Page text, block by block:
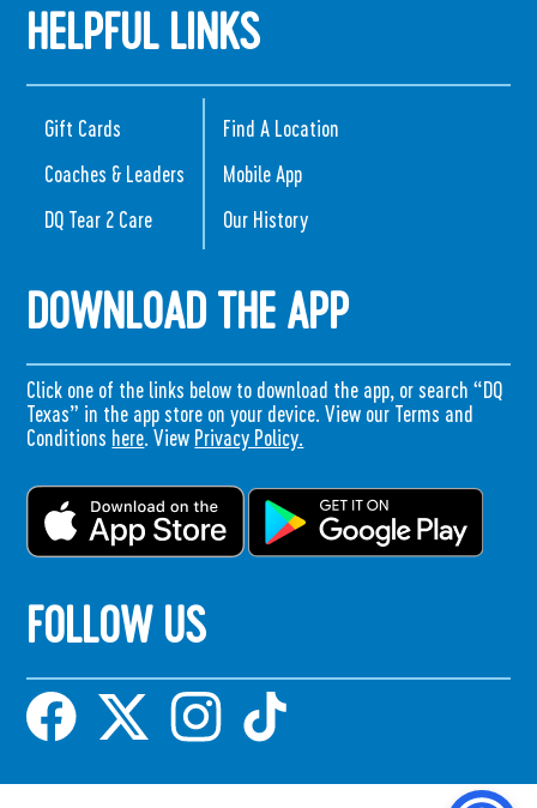
HELPFUL LINKS
Gift Cards
Coaches & Leaders
DQ Tear 2 Care
Find A Location
Mobile App
Our History
DOWNLOAD THE APP
Click one of the links below to download the app, or search “DQ
Texas” in the app store on your device. View our Terms and
Conditions here. View Privacy Policy.
FOLLOW US